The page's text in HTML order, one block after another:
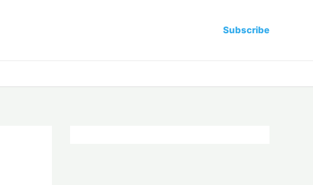
Subscribe